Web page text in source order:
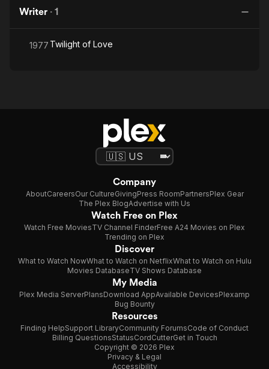
Writer · 1
1977 Twilight of Love
Company
AboutCareersOur CultureGivingPress RoomPartnersPlex Gear
The Plex BlogAdvertise with Us
Watch Free on Plex
Watch Free MoviesTV Channel FinderFree A24 Movies on Plex
Trending on Plex
Discover
What to Watch NowWhat to Watch on NetflixWhat to Watch on Hulu
Movies DatabaseTV Shows Database
My Media
Plex Media ServerPlansDownload AppAvailable DevicesPlexamp
Bug Bounty
Resources
Finding HelpSupport LibraryCommunity ForumsCode of Conduct
Billing QuestionsStatusCordCutterGet in Touch
Copyright © 2026 Plex
Privacy & Legal
Accessibility